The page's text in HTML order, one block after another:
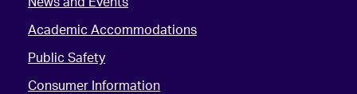
Academic Accommodations
Public Safety
Consumer Information